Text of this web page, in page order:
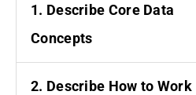
1. Describe Core Data
Concepts
2. Describe How to Work